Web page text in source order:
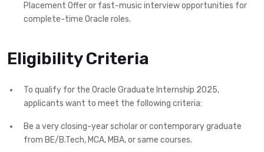
Placement Offer or fast-music interview opportunities for
complete-time Oracle roles.
Eligibility Criteria
To qualify for the Oracle Graduate Internship 2025,
applicants want to meet the following criteria:
Be a very closing-year scholar or contemporary graduate
from BE/B.Tech, MCA, MBA, or same courses.